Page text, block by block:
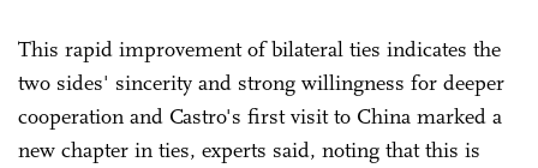
This rapid improvement of bilateral ties indicates the
two sides' sincerity and strong willingness for deeper
cooperation and Castro's first visit to China marked a
new chapter in ties, experts said, noting that this is